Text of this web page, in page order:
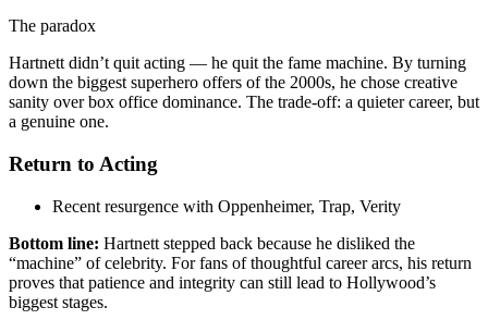
The paradox
Hartnett didn’t quit acting — he quit the fame machine. By turning
down the biggest superhero offers of the 2000s, he chose creative
sanity over box office dominance. The trade-off: a quieter career, but
a genuine one.
Return to Acting
Recent resurgence with Oppenheimer, Trap, Verity
Bottom line: Hartnett stepped back because he disliked the
“machine” of celebrity. For fans of thoughtful career arcs, his return
proves that patience and integrity can still lead to Hollywood’s
biggest stages.